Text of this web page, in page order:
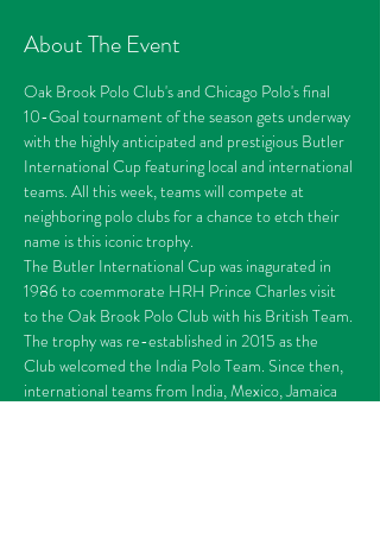
About The Event
Oak Brook Polo Club's and Chicago Polo's final
10-Goal tournament of the season gets underway
with the highly anticipated and prestigious Butler
International Cup featuring local and international
teams. All this week, teams will compete at
neighboring polo clubs for a chance to etch their
name is this iconic trophy.
The Butler International Cup was inagurated in
1986 to coemmorate HRH Prince Charles visit
to the Oak Brook Polo Club with his British Team.
The trophy was re-established in 2015 as the
Club welcomed the India Polo Team. Since then,
international teams from India, Mexico, Jamaica